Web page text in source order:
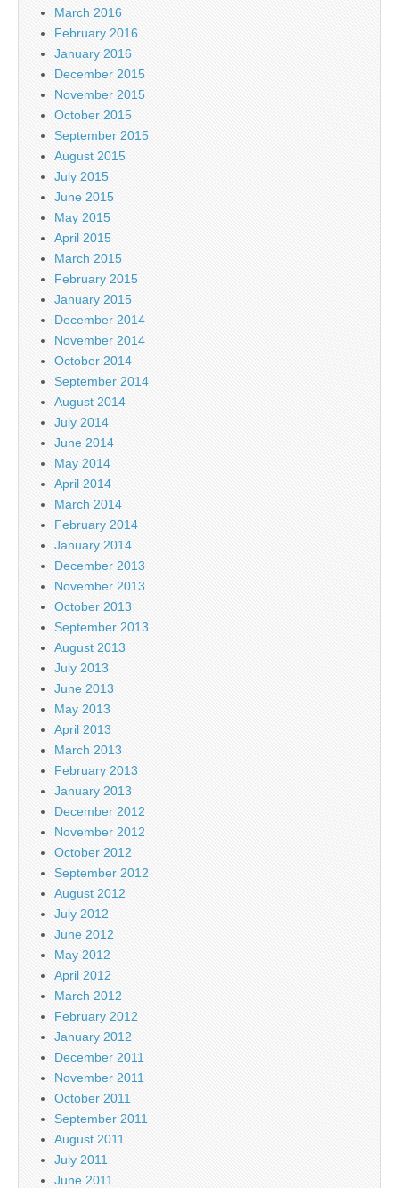
March 2016
February 2016
January 2016
December 2015
November 2015
October 2015
September 2015
August 2015
July 2015
June 2015
May 2015
April 2015
March 2015
February 2015
January 2015
December 2014
November 2014
October 2014
September 2014
August 2014
July 2014
June 2014
May 2014
April 2014
March 2014
February 2014
January 2014
December 2013
November 2013
October 2013
September 2013
August 2013
July 2013
June 2013
May 2013
April 2013
March 2013
February 2013
January 2013
December 2012
November 2012
October 2012
September 2012
August 2012
July 2012
June 2012
May 2012
April 2012
March 2012
February 2012
January 2012
December 2011
November 2011
October 2011
September 2011
August 2011
July 2011
June 2011